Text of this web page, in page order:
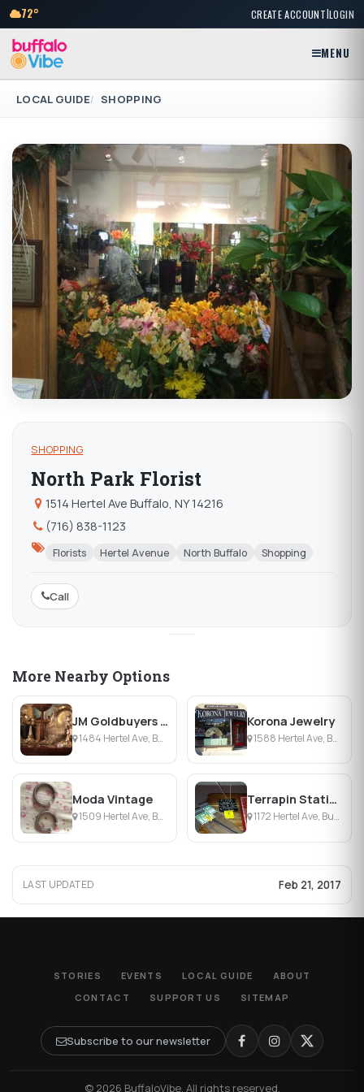
72° CREATE ACCOUNT|LOGIN
MENU
LOCAL GUIDE SHOPPING
SHOPPING
North Park Florist
1514 Hertel Ave Buffalo, NY 14216
(716) 838-1123
Florists Hertel Avenue North Buffalo Shopping
Call
More Nearby Options
JM Goldbuyers & Antiques
1484 Hertel Ave, Buffalo, NY
Korona Jewelry
1588 Hertel Ave, Buffalo, NY
Moda Vintage
1509 Hertel Ave, Buffalo, NY
Terrapin Station Ltd
1172 Hertel Ave, Buffalo, NY
LAST UPDATED Feb 21, 2017
STORIES EVENTS LOCAL GUIDE
ABOUT
CONTACT
SUPPORT US SITEMAP
Subscribe to our newsletter
© 2026 BuffaloVibe. All rights reserved.